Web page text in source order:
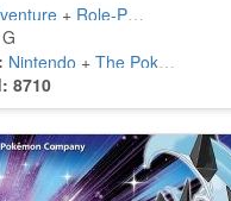
+ Role-Playing
Nintendo + The Pokémon Company
8710